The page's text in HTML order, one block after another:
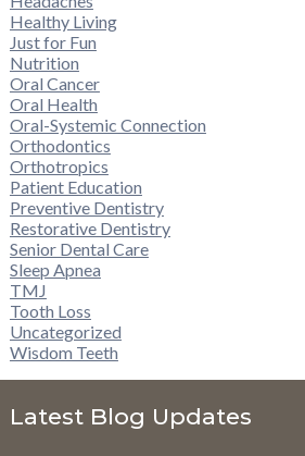
Healthy Living
Just for Fun
Nutrition
Oral Cancer
Oral Health
Oral-Systemic Connection
Orthodontics
Orthotropics
Patient Education
Preventive Dentistry
Restorative Dentistry
Senior Dental Care
Sleep Apnea
TMJ
Tooth Loss
Uncategorized
Wisdom Teeth
Latest Blog Updates